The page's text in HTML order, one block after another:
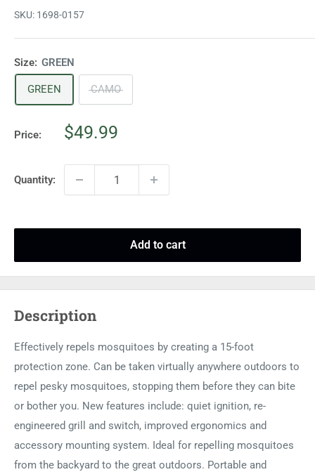
SKU: 1698-0157
Size: GREEN
GREEN CAMO
Price:
Sale
$49.99
Quantity:
Add to cart
Description
Effectively repels mosquitoes by creating a 15-foot
protection zone. Can be taken virtually anywhere outdoors to
repel pesky mosquitoes, stopping them before they can bite
or bother you. New features include: quiet ignition, re-
engineered grill and switch, improved ergonomics and
accessory mounting system. Ideal for repelling mosquitoes
from the backyard to the great outdoors. Portable and